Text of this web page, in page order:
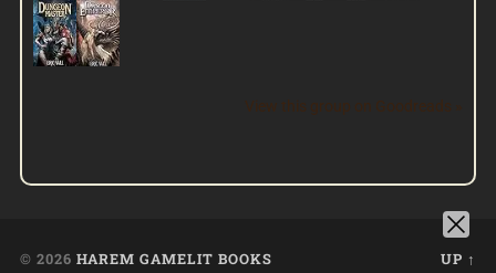
© 2026 HAREM GAMELIT BOOKS UP ↑